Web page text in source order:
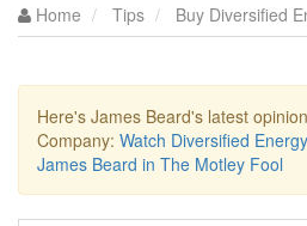
Home Tips Buy Diversified
Here's James Beard's latest
Company: Watch Diversified
James Beard in The Motley Fool